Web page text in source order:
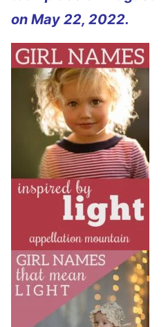
on May 22, 2022.